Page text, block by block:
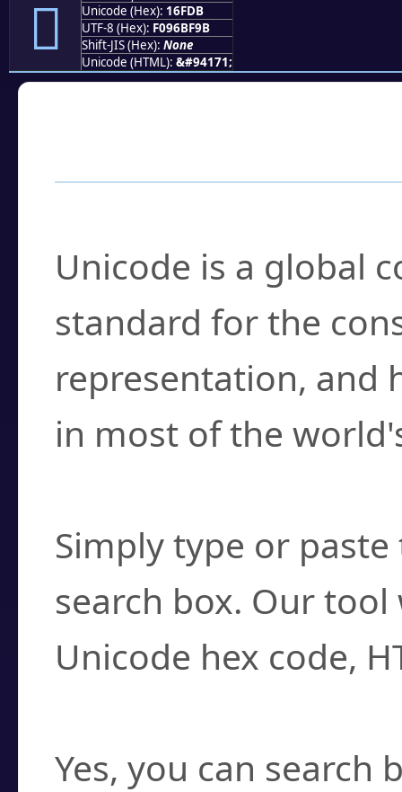
𖿛
Unicode (Hex): 16FDB
UTF-8 (Hex): F096BF9B
Shift-JIS (Hex): None
Unicode (HTML): &#94171;
Unicode is a global
standard for the
representation, and
in most of the
Simply type or
search box. Our
Unicode hex code,
Yes, you can search